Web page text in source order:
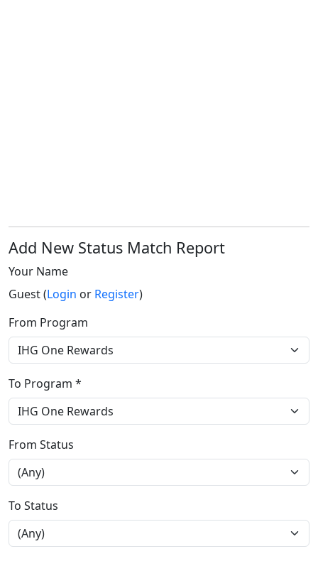
Add New Status Match Report
Your Name
Guest (Login or Register)
From Program
To Program *
From Status
To Status